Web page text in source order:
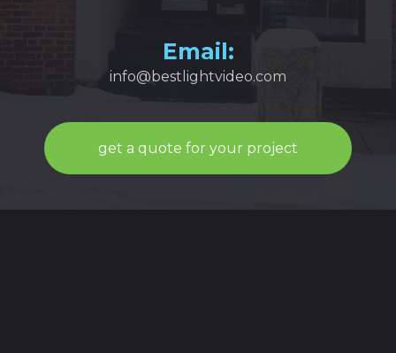
Email:
info@bestlightvideo.com
get a quote for your project